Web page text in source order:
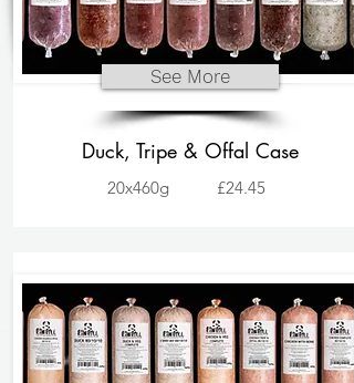
See More
Duck, Tripe & Offal Case
20x460g £24.45